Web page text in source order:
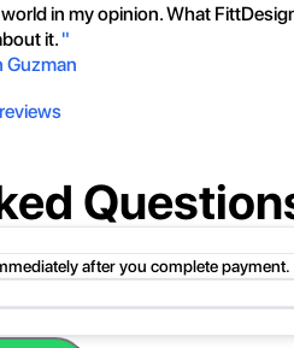
in my opinion. What
it. "
Guzman
after you complete payment.